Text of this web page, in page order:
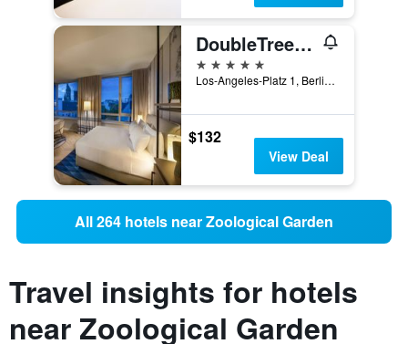
DoubleTree By Hilton Berlin Ku'Damm
5 stars
Los-Angeles-Platz 1, Berlin, Germany
$132
View Deal
All 264 hotels near Zoological Garden
Travel insights for hotels
near Zoological Garden